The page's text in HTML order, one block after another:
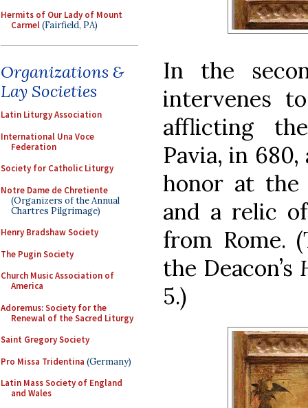
Hermits of Our Lady of Mount
Carmel(Fairfield, PA)
Organizations &
Lay Societies
Latin Liturgy Association
International Una Voce
Federation
Society for Catholic Liturgy
Notre Dame de Chretiente
(Organizers of the Annual
Chartres Pilgrimage)
Henry Bradshaw Society
The Pugin Society
Church Music Association of
America
Adoremus: Society for the
Renewal of the Sacred Liturgy
Saint Gregory Society
Pro Missa Tridentina (Germany)
Latin Mass Society of England
and Wales
In the
intervenes
afflicting
Pavia, in
honor at the
and a relic
from Rome.
the Deacon’s
5.)